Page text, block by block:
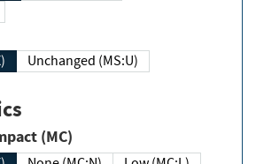
Unchanged (MS:U)
Impact (MC)